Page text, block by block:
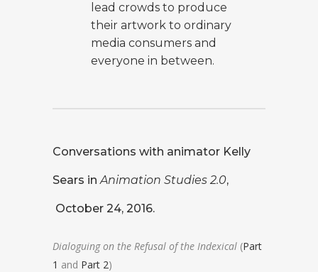
lead crowds to produce
their artwork to ordinary
media consumers and
everyone in between.
Conversations with animator Kelly
Sears inAnimation Studies 2.0,
October 24, 2016.
Dialoguing on the Refusal of the Indexical (Part
1 and Part 2)